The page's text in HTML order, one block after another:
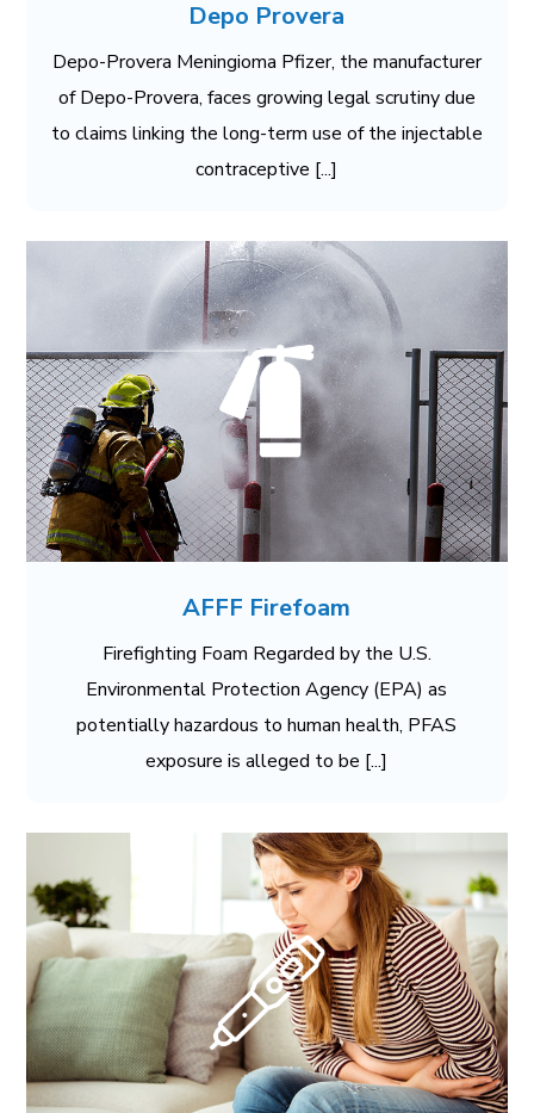
Depo Provera
Depo-Provera Meningioma Pfizer, the manufacturer
of Depo-Provera, faces growing legal scrutiny due
to claims linking the long-term use of the injectable
contraceptive [...]
AFFF Firefoam
Firefighting Foam Regarded by the U.S.
Environmental Protection Agency (EPA) as
potentially hazardous to human health, PFAS
exposure is alleged to be [...]